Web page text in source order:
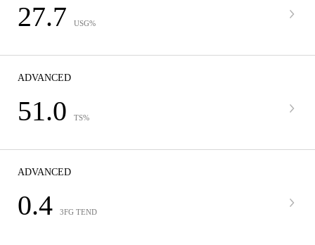
27.7 USG%
ADVANCED
51.0 TS%
ADVANCED
0.4 3FG TEND